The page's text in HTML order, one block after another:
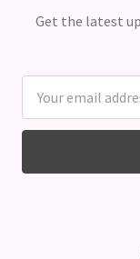
Get the latest
Address